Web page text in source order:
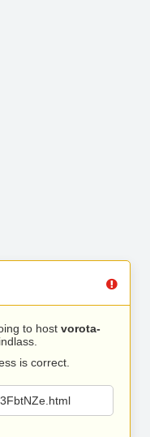
to host vorota-
is correct.